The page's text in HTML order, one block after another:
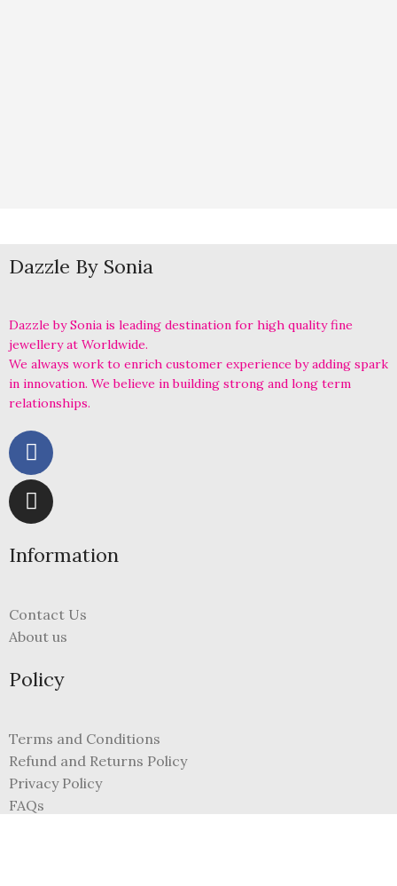
Dazzle By Sonia
Dazzle by Sonia is leading destination for high quality fine
jewellery at Worldwide.
We always work to enrich customer experience by adding spark
in innovation. We believe in building strong and long term
relationships.
Information
Contact Us
About us
Policy
Terms and Conditions
Refund and Returns Policy
Privacy Policy
FAQs